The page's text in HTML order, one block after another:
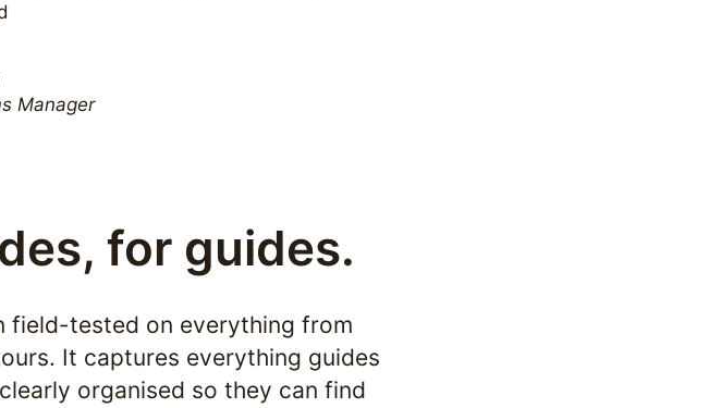
Manager
for guides.
field-tested on everything from
It captures everything guides
organised so they can find